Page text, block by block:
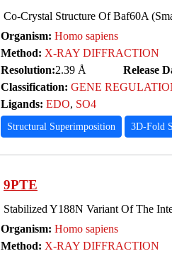
Co-Crystal Structure Of Baf60A
Organism: Homo sapiens
Method: X-RAY DIFFRACTION
Resolution:2.39 Å Release
Classification: GENE
Ligands: EDO, SO4
Structural Superimposition 3D-Fold
9PTE
Stabilized Y188N Variant Of The
Organism: Homo sapiens
Method: X-RAY DIFFRACTION